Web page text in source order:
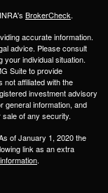
BrokerCheck.
accurate information.
advice. Please consult
individual situation.
Suite to provide
not affiliated with the
investment advisory
general information, and
of any security.
of January 1, 2020 the
link as an extra
.